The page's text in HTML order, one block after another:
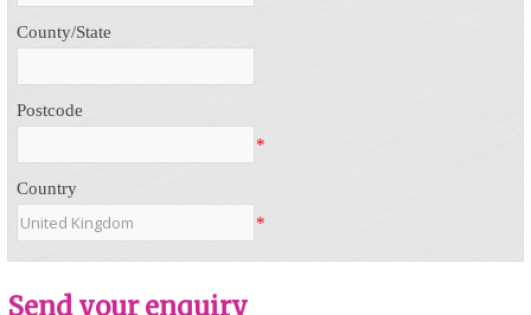
County/State
Postcode
*
Country
*
Send your enquiry